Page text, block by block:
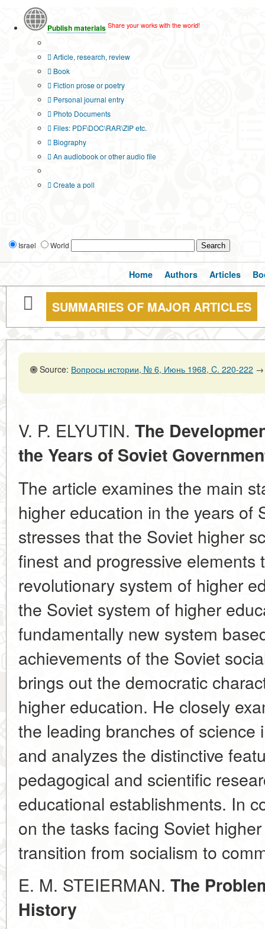
Publish materials Share your works with the world!
Article, research, review
Book
Fiction prose or poetry
Personal journal entry
Photo Documents
Files: PDF\DOC\RAR\ZIP etc.
Biography
An audiobook or other audio file
Create a poll
Israel World
Home Authors Articles
SUMMARIES OF MAJOR ARTICLES
Source: Вопросы истории, № 6, Июнь 1968, C. 220-222 →
V. P. ELYUTIN. The
the Years of Soviet
The article examines the main
higher education in the years of
stresses that the Soviet higher
finest and progressive elements
revolutionary system of higher
the Soviet system of higher
fundamentally new system
achievements of the Soviet
brings out the democratic
higher education. He closely
the leading branches of science
and analyzes the distinctive
pedagogical and scientific
educational establishments. In
on the tasks facing Soviet
transition from socialism to
E. M. STEIERMAN. The
History